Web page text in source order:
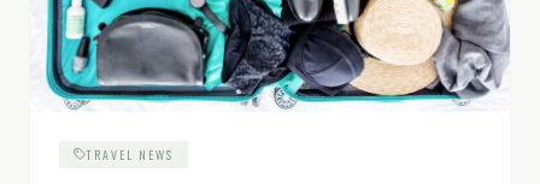
TRAVEL NEWS